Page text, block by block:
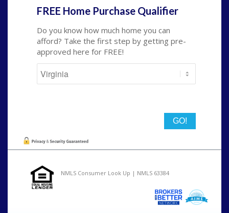
FREE Home Purchase Qualifier
Do you know how much home you can
afford? Take the first step by getting pre-
approved here for FREE!
NMLS Consumer Look Up | NMLS 63384